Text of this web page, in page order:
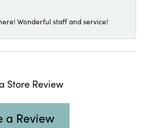
Wonderful staff and service!
Store Review
a Review